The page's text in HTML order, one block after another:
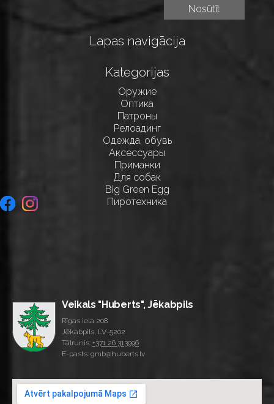
Lapas navigācija
Kategorijas
Оружие
Оптика
Патроны
Релоадинг
Одежда, обувь
Аксессуары
Приманки
Для собак
Big Green Egg
Пиротехника
Veikals "Huberts", Jēkabpils
Rīgas iela 208
Jēkabpils, LV-5202
Tālrunis: +371 26 313996
E-pasts: gmb@huberts.lv